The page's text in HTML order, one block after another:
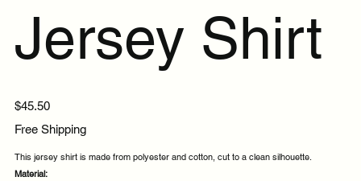
Jersey Shirt
Price
$45.50
Free Shipping
This jersey shirt is made from polyester and cotton, cut to a clean silhouette.
Material: